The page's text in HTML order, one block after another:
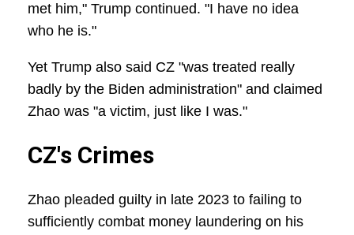
met him," Trump continued. "I have no idea
who he is."
Yet Trump also said CZ "was treated really
badly by the Biden administration" and claimed
Zhao was "a victim, just like I was."
CZ's Crimes
Zhao pleaded guilty in late 2023 to failing to
sufficiently combat money laundering on his